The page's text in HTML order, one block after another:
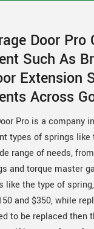
Door Pro
Such As
Extension
Across
Pro is a company
types of springs
range of needs, from
and torque master
like the type of
and $350, while
to be replaced